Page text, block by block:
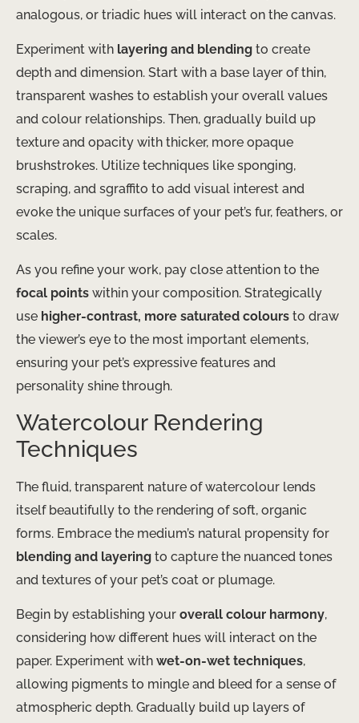
analogous, or triadic hues will interact on the canvas.
Experiment with layering and blending to create
depth and dimension. Start with a base layer of thin,
transparent washes to establish your overall values
and colour relationships. Then, gradually build up
texture and opacity with thicker, more opaque
brushstrokes. Utilize techniques like sponging,
scraping, and sgraffito to add visual interest and
evoke the unique surfaces of your pet’s fur, feathers, or
scales.
As you refine your work, pay close attention to the
focal points within your composition. Strategically
use higher-contrast, more saturated colours to draw
the viewer’s eye to the most important elements,
ensuring your pet’s expressive features and
personality shine through.
Watercolour Rendering
Techniques
The fluid, transparent nature of watercolour lends
itself beautifully to the rendering of soft, organic
forms. Embrace the medium’s natural propensity for
blending and layering to capture the nuanced tones
and textures of your pet’s coat or plumage.
Begin by establishing your overall colour harmony,
considering how different hues will interact on the
paper. Experiment with wet-on-wet techniques,
allowing pigments to mingle and bleed for a sense of
atmospheric depth. Gradually build up layers of